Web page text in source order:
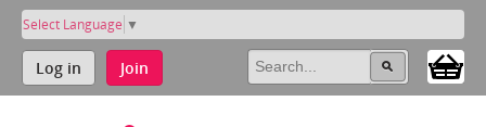
Select Language ▼
Log in Join